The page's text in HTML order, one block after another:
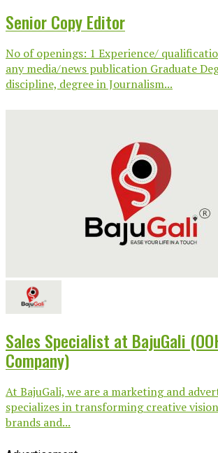
Senior Copy Editor
No of openings: 1 Experience/
any media/news publication Graduate
discipline, degree in Journalism...
Sales Specialist at BajuGali
Company)
At BajuGali, we are a marketing and
specializes in transforming creative
brands and...